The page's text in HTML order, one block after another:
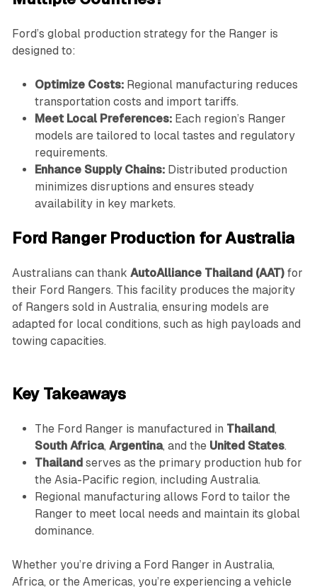
Ford’s global production strategy for the Ranger is
designed to:
Optimize Costs:Regional manufacturing reduces
transportation costs and import tariffs.
Meet Local Preferences:Each region’s Ranger
models are tailored to local tastes and regulatory
requirements.
Enhance Supply Chains:Distributed production
minimizes disruptions and ensures steady
availability in key markets.
Ford Ranger Production for Australia
Australians can thank AutoAlliance Thailand (AAT)for
their Ford Rangers. This facility produces the majority
of Rangers sold in Australia, ensuring models are
adapted for local conditions, such as high payloads and
towing capacities.
Key Takeaways
The Ford Ranger is manufactured in Thailand,
South Africa, Argentina, and the United States.
Thailandserves as the primary production hub for
the Asia-Pacific region, including Australia.
Regional manufacturing allows Ford to tailor the
Ranger to meet local needs and maintain its global
dominance.
Whether you’re driving a Ford Ranger in Australia,
Africa, or the Americas, you’re experiencing a vehicle